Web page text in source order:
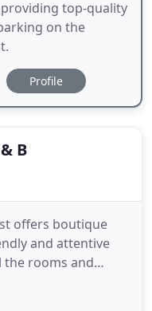
top-quality
on the
Profile
B
offers boutique
and attentive
the rooms and
free private
in West